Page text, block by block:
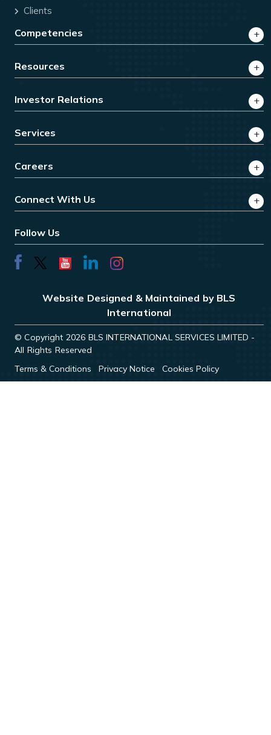
Clients
Competencies
Resources
Investor Relations
Services
Careers
Connect With Us
Follow Us
Website Designed & Maintained by BLS
International
© Copyright 2026 BLS INTERNATIONAL SERVICES LIMITED -
All Rights Reserved
Terms & Conditions
Privacy Notice Cookies Policy